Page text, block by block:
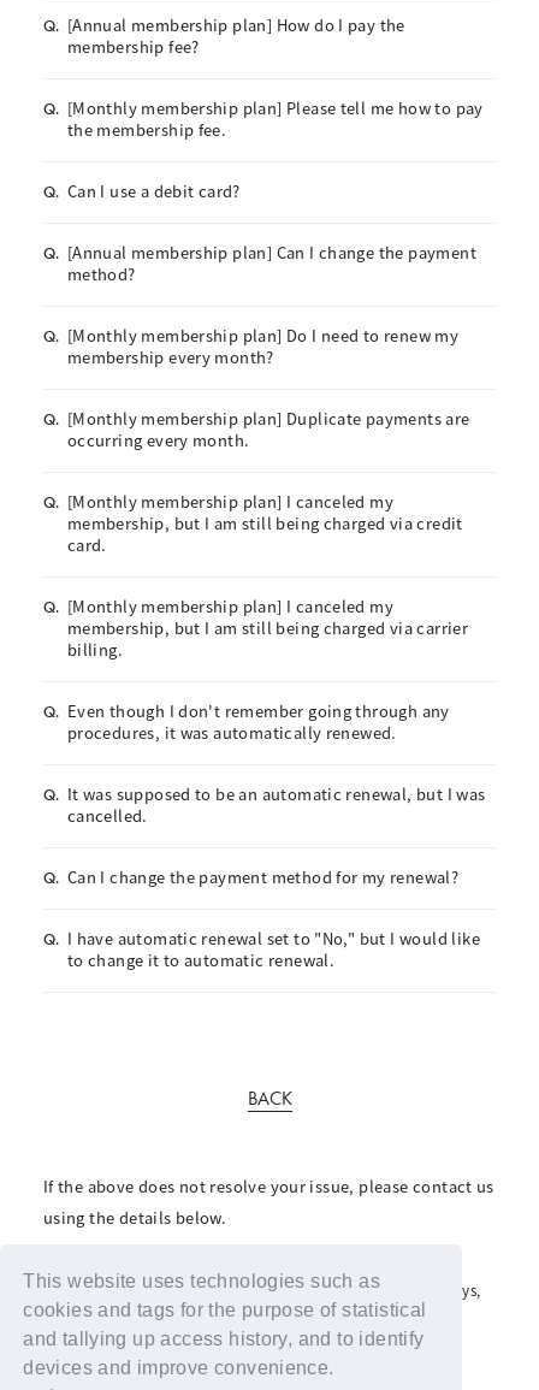
This website uses technologies such as
cookies and tags for the purpose of statistical
and tallying up access history, and to identify
devices and improve convenience.
Q. [Annual membership plan] How do I pay the
membership fee?
Q. [Monthly membership plan] Please tell me how to pay
the membership fee.
Q. Can I use a debit card?
Q. [Annual membership plan] Can I change the payment
method?
Q. [Monthly membership plan] Do I need to renew my
membership every month?
Q. [Monthly membership plan] Duplicate payments are
occurring every month.
Q. [Monthly membership plan] I canceled my
membership, but I am still being charged via credit
card.
Q. [Monthly membership plan] I canceled my
membership, but I am still being charged via carrier
billing.
Q. Even though I don't remember going through any
procedures, it was automatically renewed.
Q. It was supposed to be an automatic renewal, but I was
cancelled.
Q. Can I change the payment method for my renewal?
Q. I have automatic renewal set to "No," but I would like
to change it to automatic renewal.
BACK
If the above does not resolve your issue, please contact us
using the details below.
For inquiries regarding support advertisements and giveaways,
please contact us here